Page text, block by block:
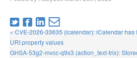
« CVE-2026-33635 (icalendar): iCalendar
URI property values
GHSA-53g2-mvcc-q9x3 (action_text-trix):